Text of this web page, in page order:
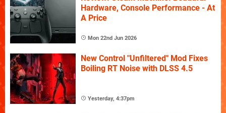
Hardware, Console Performance - At
A Price
Mon 22nd Jun 2026
New Control "Unfiltered" Mod Fixes
Boiling RT Noise with DLSS 4.5
Yesterday, 4:37pm